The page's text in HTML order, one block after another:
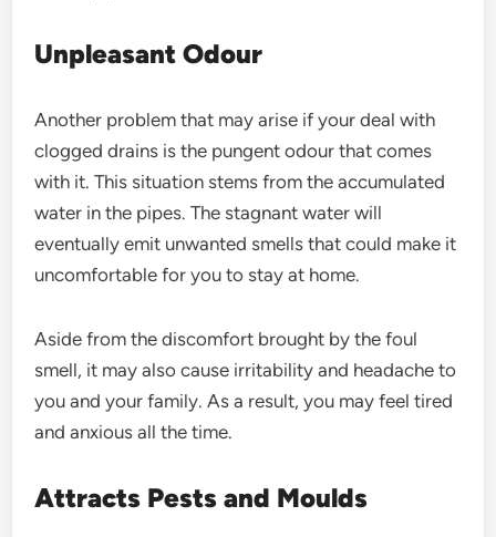
Unpleasant Odour
Another problem that may arise if your deal with
clogged drains is the pungent odour that comes
with it. This situation stems from the accumulated
water in the pipes. The stagnant water will
eventually emit unwanted smells that could make it
uncomfortable for you to stay at home.
Aside from the discomfort brought by the foul
smell, it may also cause irritability and headache to
you and your family. As a result, you may feel tired
and anxious all the time.
Attracts Pests and Moulds